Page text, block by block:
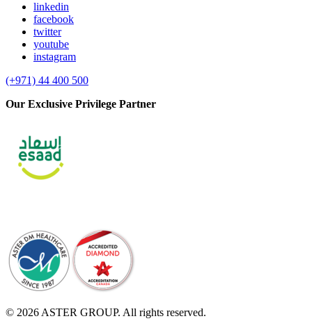
linkedin
facebook
twitter
youtube
instagram
(+971) 44 400 500
Our Exclusive Privilege Partner
© 2026 ASTER GROUP. All rights reserved.